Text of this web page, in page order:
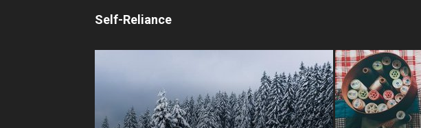
Self-Reliance